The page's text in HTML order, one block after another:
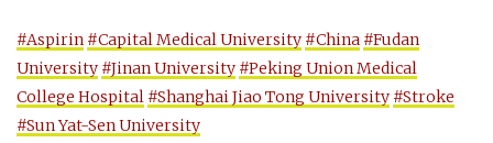
#Aspirin #Capital Medical University #China #Fudan
University #Jinan University #Peking Union Medical
College Hospital #Shanghai Jiao Tong University #Stroke
#Sun Yat-Sen University